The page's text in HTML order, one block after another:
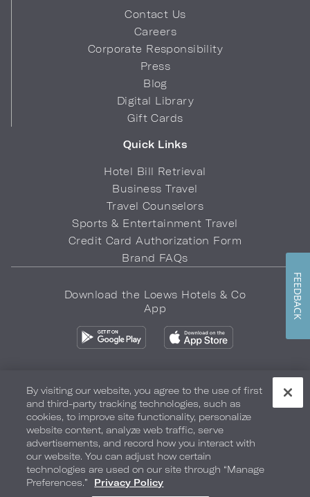
Contact Us
Careers
Corporate Responsibility
Press
Blog
Digital Library
Gift Cards
Quick Links
Hotel Bill Retrieval
Business Travel
Travel Counselors
Sports & Entertainment Travel
Credit Card Authorization Form
Brand FAQs
Download the Loews Hotels & Co
App
Privacy Policy Do Not Sell My Info Safety & Well-Being
Terms of Use Accessibility Site Map Your Privacy Choices
COPYRIGHT 2026.LOEWS HOTELS & CO
By visiting our website, you agree to the use of first
and third-party tracking technologies, such as
cookies, to improve site functionality, personalize
website content, analyze web traffic, serve
advertisements, and record how you interact with
our website. You can adjust how certain
technologies are used on our site through “Manage
Preferences.”
Privacy Policy
FEEDBACK